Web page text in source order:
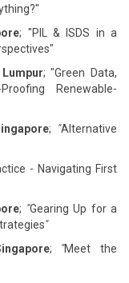
; "PIL & ISDS in a
; "Green Data,
Renewable-
; "Alternative
- Navigating First
; "Gearing Up for a
"
; "Meet the